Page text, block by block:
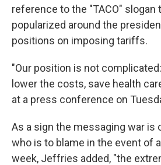
reference to the "TACO" slogan
popularized around the
positions on imposing tariffs.
"Our position is not
lower the costs, save health
at a press conference on
As a sign the messaging war is
who is to blame in the event of
week, Jeffries added, "the